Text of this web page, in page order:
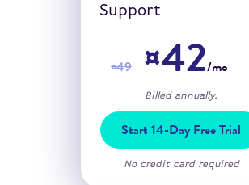
Support
¤49 ¤42/mo
Billed annually.
Start 14-Day Free Trial
No credit card required